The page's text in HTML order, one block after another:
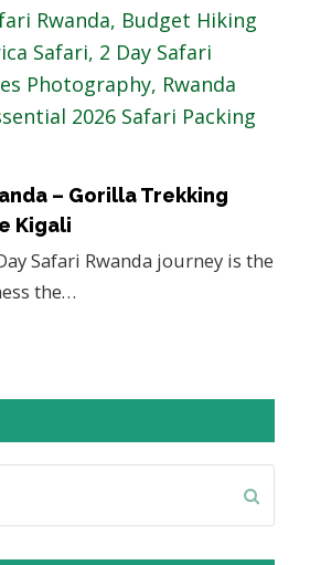
– Gorilla Trekking
Kigali
Safari Rwanda journey is the
the…